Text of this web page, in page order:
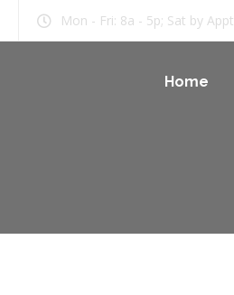
Mon - Fri: 8a - 5p; Sat by Appt
Home